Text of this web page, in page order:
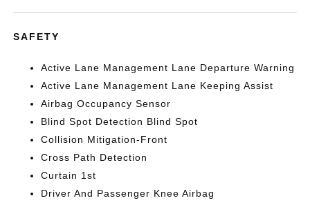
SAFETY
Active Lane Management Lane Departure Warning
Active Lane Management Lane Keeping Assist
Airbag Occupancy Sensor
Blind Spot Detection Blind Spot
Collision Mitigation-Front
Cross Path Detection
Curtain 1st
Driver And Passenger Knee Airbag